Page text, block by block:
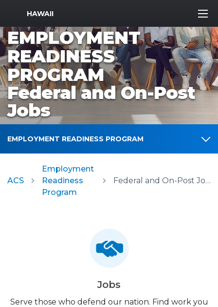
MWR Logo
HAWAII
EMPLOYMENT
READINESS
PROGRAM
Federal and On-Post
Jobs
EMPLOYMENT READINESS PROGRAM
ACS
Employment
Readiness
Program
Federal and On-Post Jobs
Jobs
Serve those who defend our nation. Find work you